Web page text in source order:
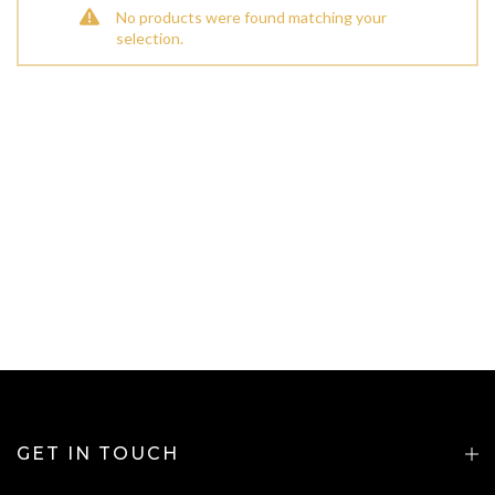
No products were found matching your
selection.
GET IN TOUCH